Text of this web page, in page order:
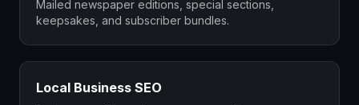
Mailed newspaper editions, special sections,
keepsakes, and subscriber bundles.
Local Business SEO